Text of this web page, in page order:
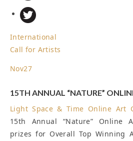
International
Call for Artists
Nov27
15TH ANNUAL “NATURE”
Light Space & Time Online Art
15th Annual “Nature” Online
prizes for Overall Top Winning